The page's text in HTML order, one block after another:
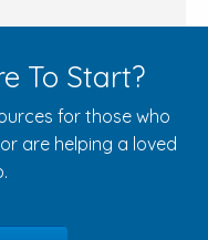
To Start?
for those who
are helping a loved